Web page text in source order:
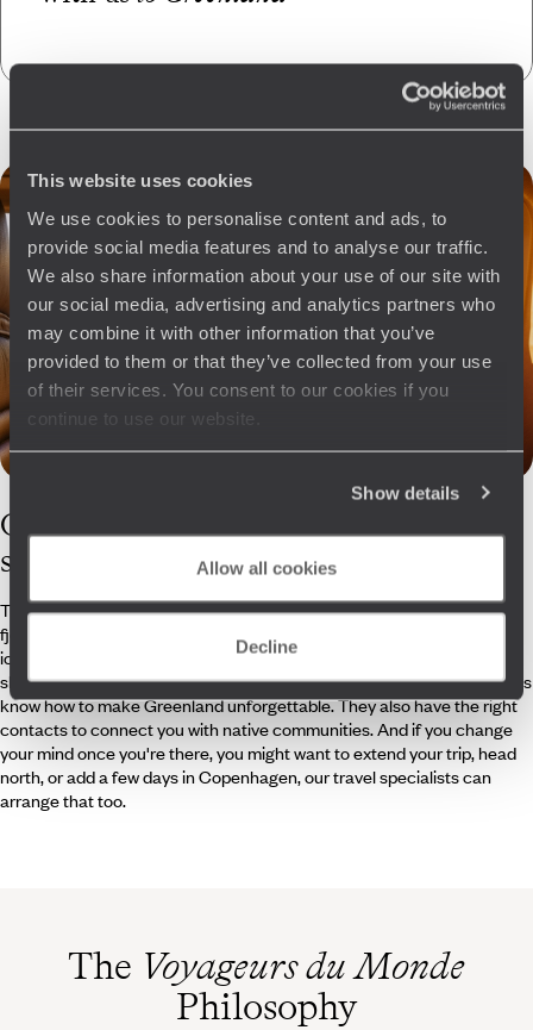
This website uses cookies
We use cookies to personalise content and ads, to
provide social media features and to analyse our traffic.
We also share information about your use of our site with
our social media, advertising and analytics partners who
may combine it with other information that you’ve
provided to them or that they’ve collected from your use
of their services. You consent to our cookies if you
continue to use our website.
Show details
Allow all cookies
Decline
OurGreenland
specialists
They have walked in the footsteps of extreme explorers, admired the
fjords of Disko Bay, heard the glaciers crack, navigated among
icebergs, and paddled along the ice edge. Snowshoe walks, dog
sledding, hot chocolate in an igloo, night under the stars, our specialists
know how to make Greenland unforgettable. They also have the right
contacts to connect you with native communities. And if you change
your mind once you're there, you might want to extend your trip, head
north, or add a few days in Copenhagen, our travel specialists can
arrange that too.
The Voyageurs du Monde
Philosophy